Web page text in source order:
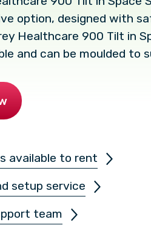
option, designed with
Healthcare 900 Tilt in
and can be moulded to
available to rent
setup service
team